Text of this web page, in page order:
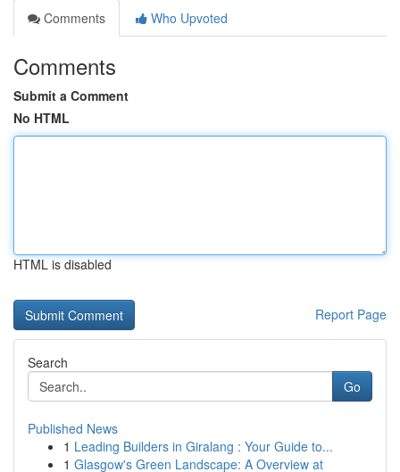
Comments
Who Upvoted
Comments
Submit a Comment
No HTML
HTML is disabled
Report Page
Search
Go
Published News
1 Leading Builders in Giralang : Your Guide to...
1 Glasgow's Green Landscape: A Overview at